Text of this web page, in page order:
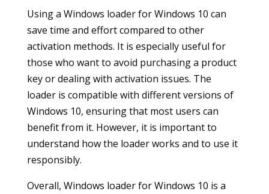
Using a Windows loader for Windows 10 can
save time and effort compared to other
activation methods. It is especially useful for
those who want to avoid purchasing a product
key or dealing with activation issues. The
loader is compatible with different versions of
Windows 10, ensuring that most users can
benefit from it. However, it is important to
understand how the loader works and to use it
responsibly.
Overall, Windows loader for Windows 10 is a